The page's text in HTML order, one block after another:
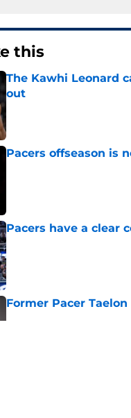
this
The Kawhi Leonard
out
Pacers offseason is
Pacers have a clear
Published by on Invalid Date
Former Pacer